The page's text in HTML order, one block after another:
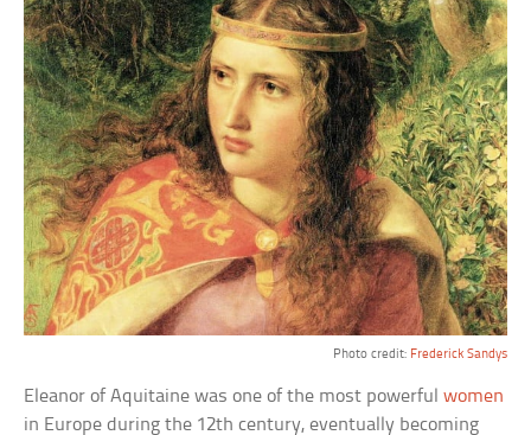
Photo credit: Frederick Sandys
Eleanor of Aquitaine was one of the most powerfulwomen
in Europe during the 12th century, eventually becoming